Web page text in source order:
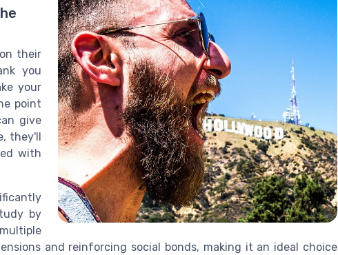
their
you
your
point
give
they'll
with
by
and reinforcing social bonds, making it an ideal choice